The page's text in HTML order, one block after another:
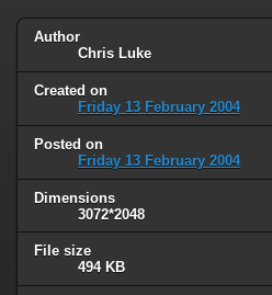
Author
Chris Luke
Created on
Friday 13 February 2004
Posted on
Friday 13 February 2004
Dimensions
3072*2048
File size
494 KB